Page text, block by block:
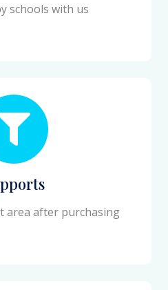
schools with us
area after purchasing